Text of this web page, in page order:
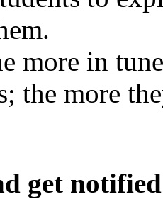
more in
the more
get notified